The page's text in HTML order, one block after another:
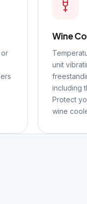
Wine
unit
including
Protect
wine